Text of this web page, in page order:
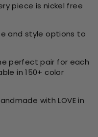
piece is nickel free
and style options to
perfect pair for each
in 150+ color
with LOVE in